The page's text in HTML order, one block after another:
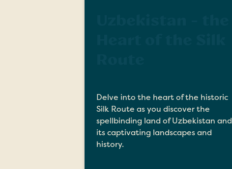
Delve into the heart of the historic
Silk Route as you discover the
spellbinding land of Uzbekistan and
its captivating landscapes and
history.